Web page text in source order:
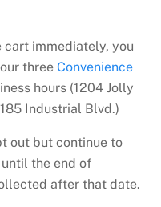
immediately, you
three Convenience
hours (1204 Jolly
Industrial Blvd.)
out but continue to
the end of
after that date.